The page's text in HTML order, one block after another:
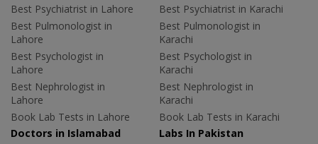
Best Psychiatrist in Lahore
Best Pulmonologist in
Lahore
Best Psychologist in
Lahore
Best Nephrologist in
Lahore
Book Lab Tests in Lahore
Best Psychiatrist in Karachi
Best Pulmonologist in
Karachi
Best Psychologist in
Karachi
Best Nephrologist in
Karachi
Book Lab Tests in Karachi
Doctors in Islamabad
Labs In Pakistan